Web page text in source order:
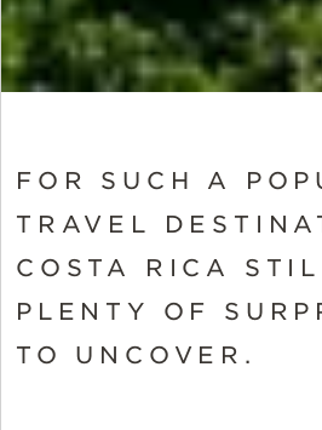
FOR SUCH A
TRAVEL
COSTA RICA
PLENTY OF
TO UNCOVER.